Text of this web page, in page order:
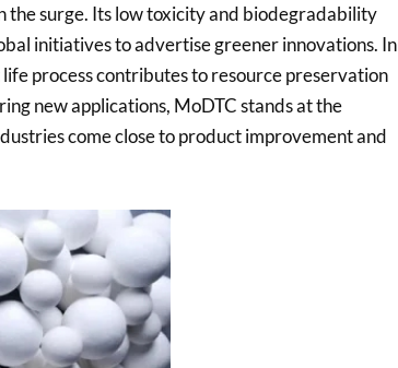
surge. Its low toxicity and biodegradability
initiatives to advertise greener innovations. In
process contributes to resource preservation
new applications, MoDTC stands at the
come close to product improvement and